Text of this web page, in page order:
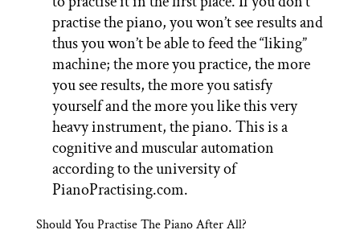
practise the piano, you won’t see results and
thus you won’t be able to feed the “liking”
machine; the more you practice, the more
you see results, the more you satisfy
yourself and the more you like this very
heavy instrument, the piano. This is a
cognitive and muscular automation
according to the university of
PianoPractising.com.
Should You Practise The Piano After All?